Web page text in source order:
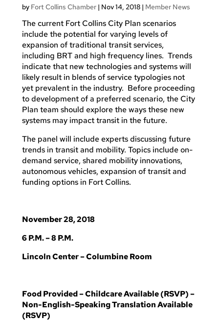
by Fort Collins Chamber| Nov 14, 2018| Member News
The current Fort Collins City Plan scenarios
include the potential for varying levels of
expansion of traditional transit services,
including BRT and high frequency lines. Trends
indicate that new technologies and systems will
likely result in blends of service typologies not
yet prevalent in the industry. Before proceeding
to development of a preferred scenario, the City
Plan team should explore the ways these new
systems may impact transit in the future.
The panel will include experts discussing future
trends in transit and mobility. Topics include on-
demand service, shared mobility innovations,
autonomous vehicles, expansion of transit and
funding options in Fort Collins.
November 28, 2018
6 P.M. – 8 P.M.
Lincoln Center – Columbine Room
Food Provided – Childcare Available (RSVP) –
Non-English-Speaking Translation Available
(RSVP)